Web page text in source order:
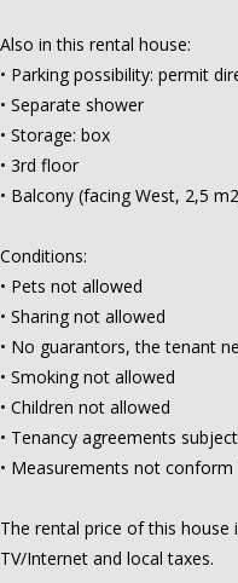
Also in this rental house:
• Parking possibility: permit
• Separate shower
• Storage: box
• 3rd floor
• Balcony (facing West, 2,5
Conditions:
• Pets not allowed
• Sharing not allowed
• No guarantors, the tenant
• Smoking not allowed
• Children not allowed
• Tenancy agreements
• Measurements not conform
The rental price of this house
TV/Internet and local taxes.